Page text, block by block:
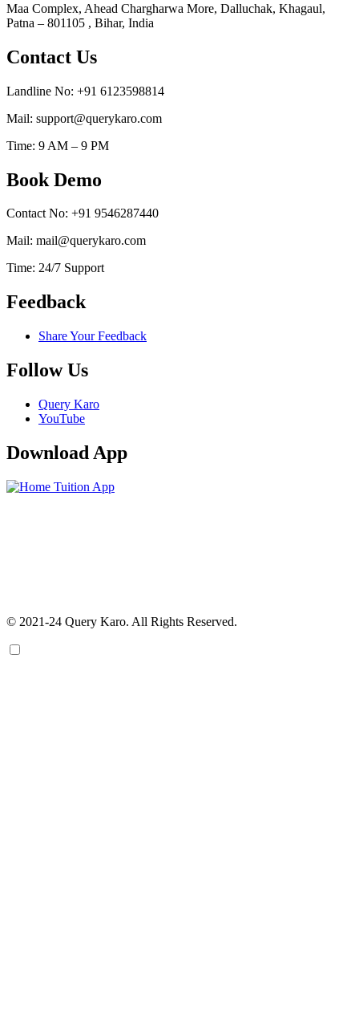
Maa Complex, Ahead Chargharwa More, Dalluchak, Khagaul,
Patna – 801105 , Bihar, India
Contact Us
Landline No: +91 6123598814
Mail: support@querykaro.com
Time: 9 AM – 9 PM
Book Demo
Contact No: +91 9546287440
Mail: mail@querykaro.com
Time: 24/7 Support
Feedback
Share Your Feedback
Follow Us
Query Karo
YouTube
Download App
© 2021-24 Query Karo. All Rights Reserved.